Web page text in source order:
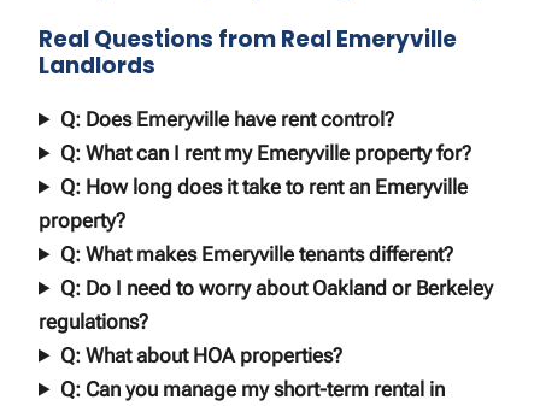
Real Questions from Real Emeryville
Landlords
Q: Does Emeryville have rent control?
Q: What can I rent my Emeryville property for?
Q: How long does it take to rent an Emeryville
property?
Q: What makes Emeryville tenants different?
Q: Do I need to worry about Oakland or Berkeley
regulations?
Q: What about HOA properties?
Q: Can you manage my short-term rental in